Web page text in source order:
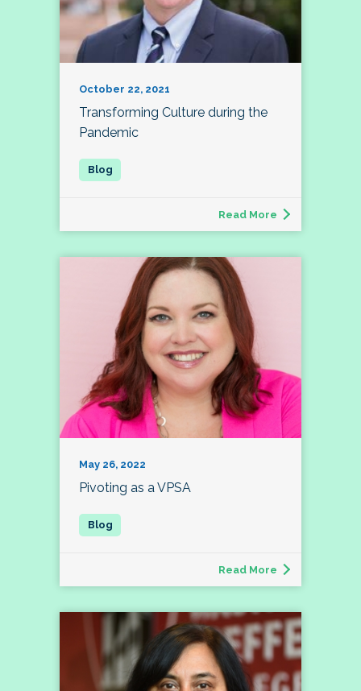
October 22, 2021
Transforming Culture during the
Pandemic
Read More
May 26, 2022
Pivoting as a VPSA
Read More